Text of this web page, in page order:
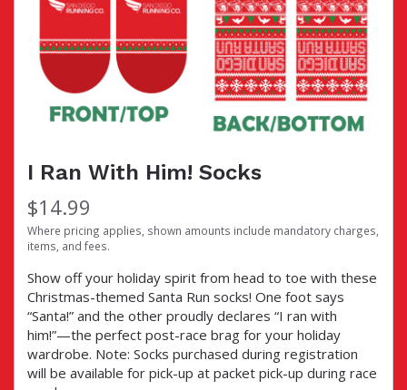
I Ran With Him! Socks
$14.99
Where pricing applies, shown amounts include mandatory charges,
items, and fees.
Show off your holiday spirit from head to toe with these
Christmas-themed Santa Run socks! One foot says
“Santa!” and the other proudly declares “I ran with
him!”—the perfect post-race brag for your holiday
wardrobe. Note: Socks purchased during registration
will be available for pick-up at packet pick-up during race